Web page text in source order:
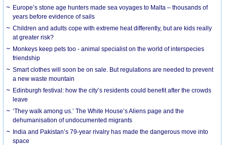
Europe’s stone age hunters made sea voyages to Malta – thousands of
years before evidence of sails
Children and adults cope with extreme heat differently, but are kids really
at greater risk?
Monkeys keep pets too - animal specialist on the world of interspecies
friendship
Smart clothes will soon be on sale. But regulations are needed to prevent
a new waste mountain
Edinburgh festival: how the city’s residents could benefit after the crowds
leave
‘They walk among us.’ The White House’s Aliens page and the
dehumanisation of undocumented migrants
India and Pakistan’s 79-year rivalry has made the dangerous move into
space